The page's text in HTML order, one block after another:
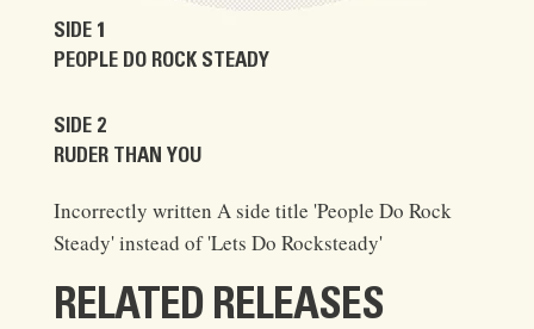
SIDE 1
PEOPLE DO ROCK STEADY
SIDE 2
RUDER THAN YOU
Incorrectly written A side title 'People Do Rock
Steady' instead of 'Lets Do Rocksteady'
RELATED RELEASES